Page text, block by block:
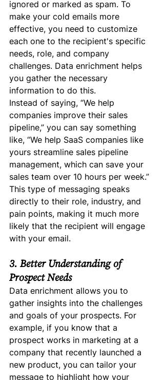
ignored or marked as spam. To
make your cold emails more
effective, you need to customize
each one to the recipient's specific
needs, role, and company
challenges. Data enrichment helps
you gather the necessary
information to do this.
Instead of saying, “We help
companies improve their sales
pipeline,” you can say something
like, “We help SaaS companies like
yours streamline sales pipeline
management, which can save your
sales team over 10 hours per week.”
This type of messaging speaks
directly to their role, industry, and
pain points, making it much more
likely that the recipient will engage
with your email.
3. Better Understanding of
Prospect Needs
Data enrichment allows you to
gather insights into the challenges
and goals of your prospects. For
example, if you know that a
prospect works in marketing at a
company that recently launched a
new product, you can tailor your
message to highlight how your